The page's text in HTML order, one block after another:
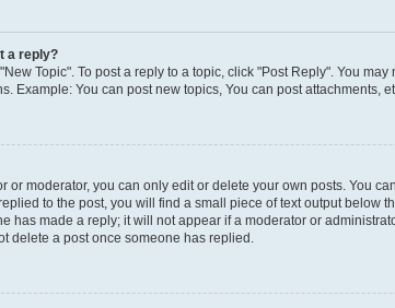
a reply?
Topic". To post a reply to a topic, click "Post Reply". You
Example: You can post new topics, You can post attachments,
or moderator, you can only edit or delete your own posts. You
to the post, you will find a small piece of text output
has made a reply; it will not appear if a moderator or
delete a post once someone has replied.